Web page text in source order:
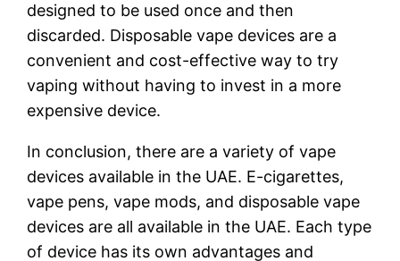
designed to be used once and then
discarded. Disposable vape devices are a
convenient and cost-effective way to try
vaping without having to invest in a more
expensive device.
In conclusion, there are a variety of vape
devices available in the UAE. E-cigarettes,
vape pens, vape mods, and disposable vape
devices are all available in the UAE. Each type
of device has its own advantages and